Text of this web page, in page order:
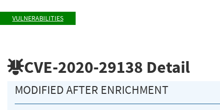
VULNERABILITIES
CVE-2020-29138 Detail
MODIFIED AFTER ENRICHMENT